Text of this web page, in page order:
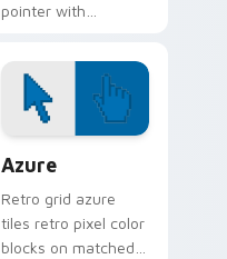
pointer with
SquarePants and
pride.
Azure
Retro grid azure
tiles retro pixel color
blocks on matched